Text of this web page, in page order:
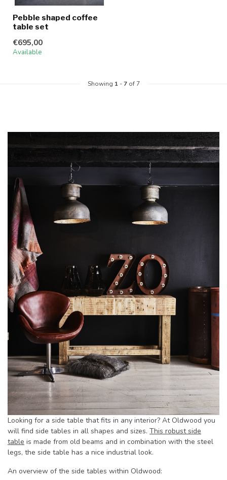
Pebble shaped coffee
table set
€695,00
Available
Showing 1-7of 7
Looking for a side table that fits in any interior? At Oldwood you
will find side tables in all shapes and sizes. This robust side
table is made from old beams and in combination with the steel
legs, the side table has a nice industrial look.
An overview of the side tables within Oldwood: